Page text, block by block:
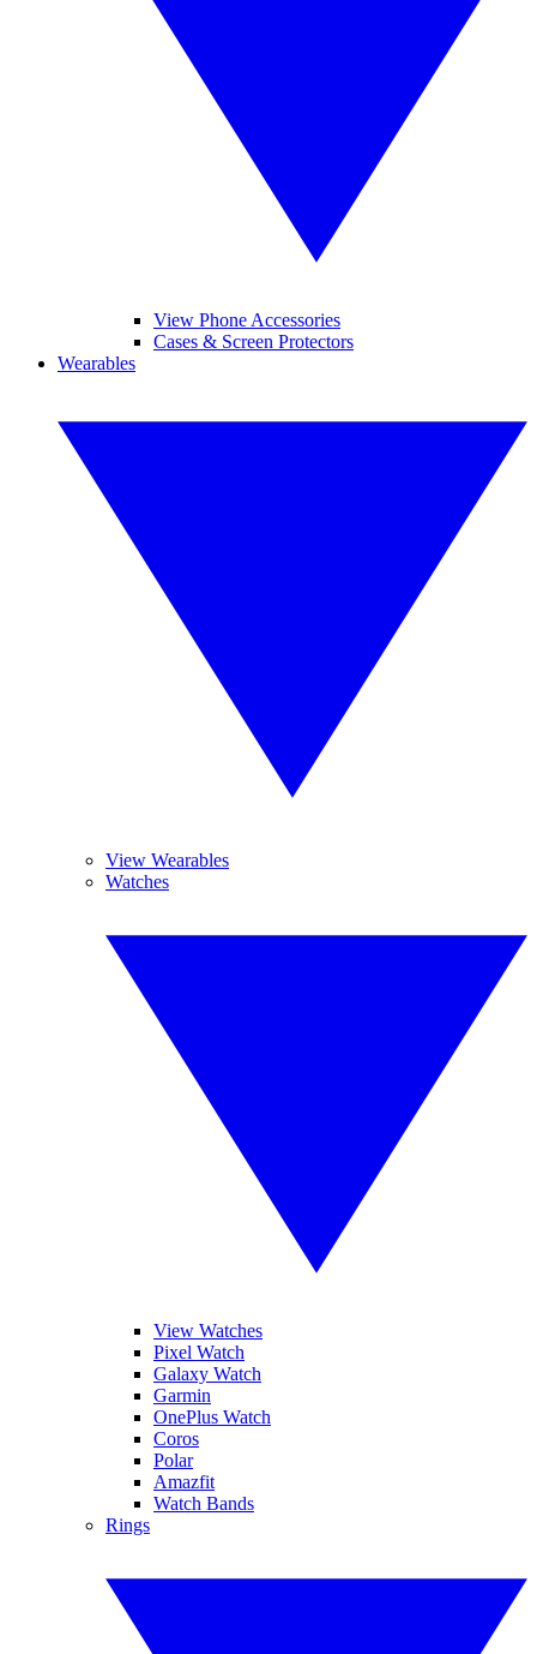
View Phone Accessories
Cases & Screen Protectors
Wearables
View Wearables
Watches
View Watches
Pixel Watch
Galaxy Watch
Garmin
OnePlus Watch
Coros
Polar
Amazfit
Watch Bands
Rings